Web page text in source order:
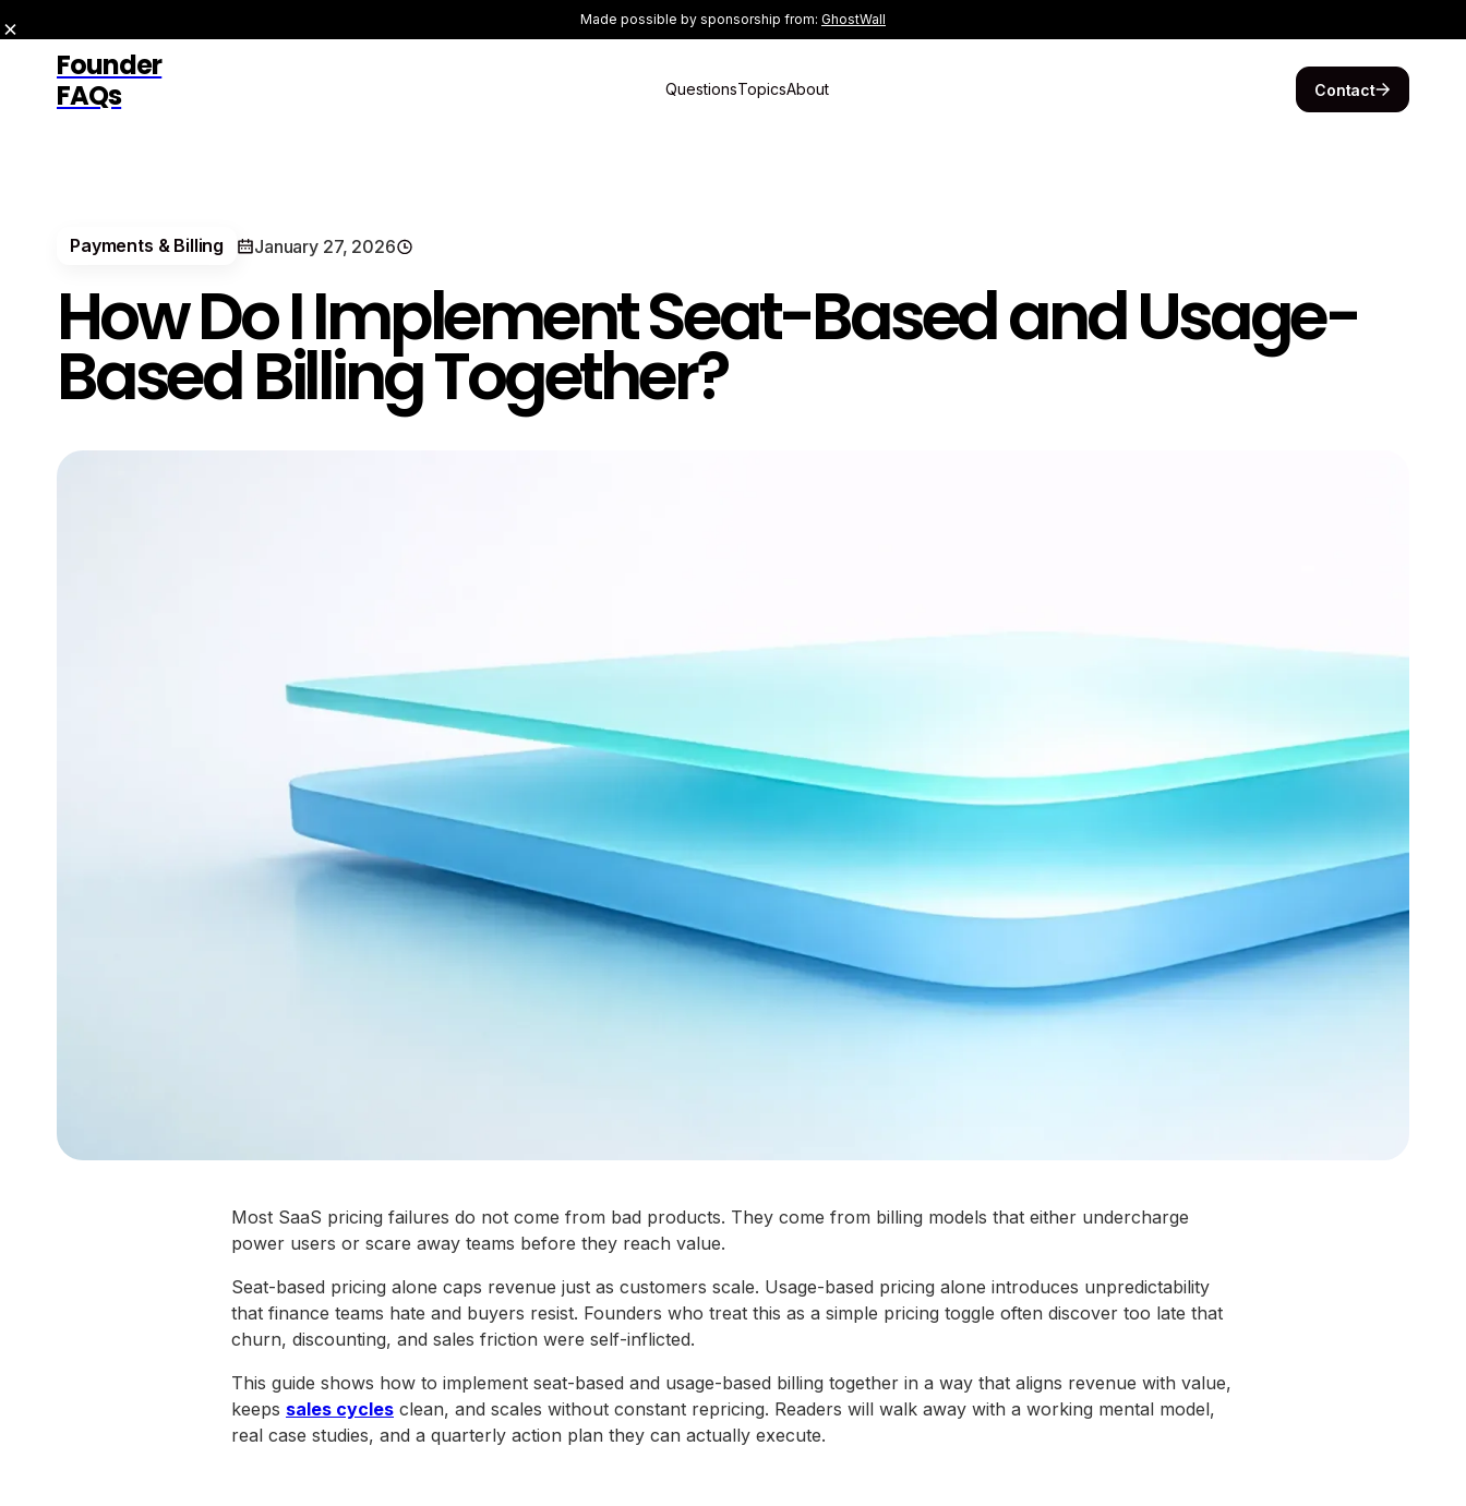
Made possible by sponsorship from: GhostWall
Founder
FAQs
QuestionsTopicsAbout Contact
Payments & Billing January 27, 2026
How Do I Implement Seat-Based and Usage-
Based Billing Together?
Most SaaS pricing failures do not come from bad products. They come from billing models that either undercharge
power users or scare away teams before they reach value.
Seat-based pricing alone caps revenue just as customers scale. Usage-based pricing alone introduces unpredictability
that finance teams hate and buyers resist. Founders who treat this as a simple pricing toggle often discover too late that
churn, discounting, and sales friction were self-inflicted.
This guide shows how to implement seat-based and usage-based billing together in a way that aligns revenue with value,
keeps sales cycles clean, and scales without constant repricing. Readers will walk away with a working mental model,
real case studies, and a quarterly action plan they can actually execute.